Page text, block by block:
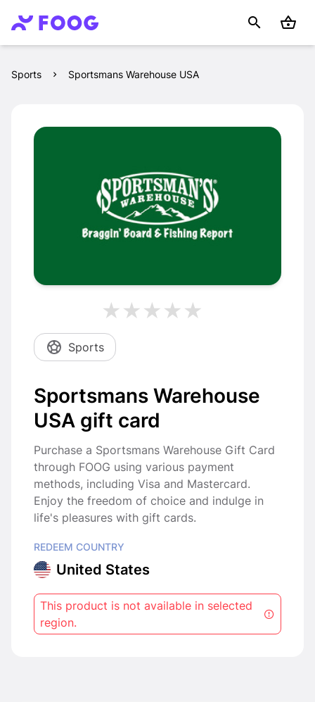
Sports Sportsmans Warehouse USA
Sports
Sportsmans Warehouse
USA gift card
Purchase a Sportsmans Warehouse Gift Card
through FOOG using various payment
methods, including Visa and Mastercard.
Enjoy the freedom of choice and indulge in
life's pleasures with gift cards.
REDEEM COUNTRY
United States
This product is not available in selected
region.